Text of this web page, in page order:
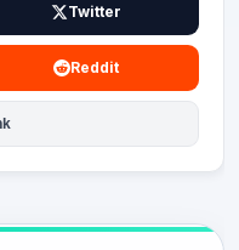
Twitter
Reddit